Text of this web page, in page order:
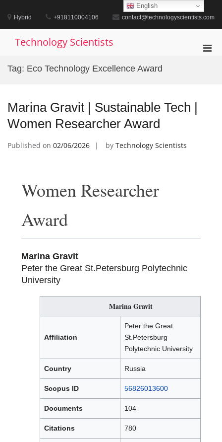
content
Hybrid +918110004106 contact@technologyscientists.com
Technology Scientists
Tag: Eco Technology Excellence Award
Marina Gravit | Sustainable Tech |
Women Researcher Award
Published on 02/06/2026 by Technology Scientists
Women Researcher
Award
Marina Gravit
Peter the Great St.Petersburg Polytechnic
University
Marina Gravit
Affiliation
Peter the Great
St.Petersburg
Polytechnic University
Country Russia
Scopus ID 56826013600
Documents 104
Citations 780
English